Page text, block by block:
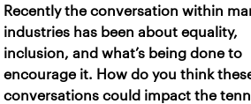
Recently the conversation within
industries has been about equality,
inclusion, and what’s being done to
encourage it. How do you think
conversations could impact the